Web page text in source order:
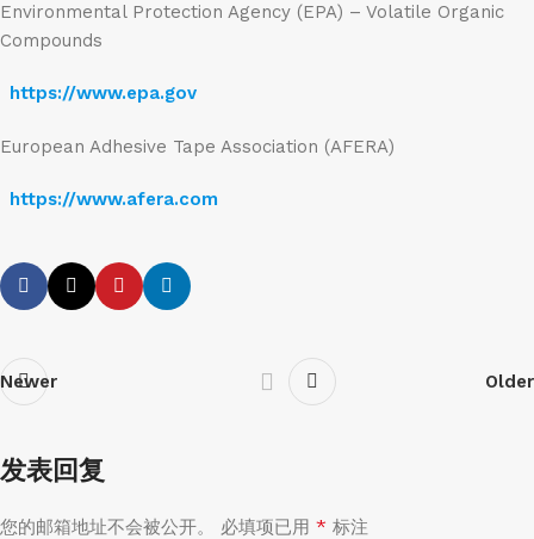
Environmental Protection Agency (EPA) – Volatile Organic
Compounds
https://www.epa.gov
European Adhesive Tape Association (AFERA)
https://www.afera.com
Newer Older
发表回复
您的邮箱地址不会被公开。 必填项已用 * 标注